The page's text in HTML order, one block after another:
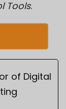
Tools.
of Digital